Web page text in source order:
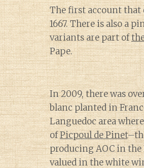
The first account
1667. There is also a
variants are part of
Pape.
In 2009, there was
blanc planted in
Languedoc area
ofPicpoul de Pinet
producing AOC in the
valued in the white